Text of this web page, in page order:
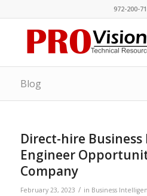
972-200-
Blog
Direct-hire
Engineer
Company
February 23, 2023 / in Business